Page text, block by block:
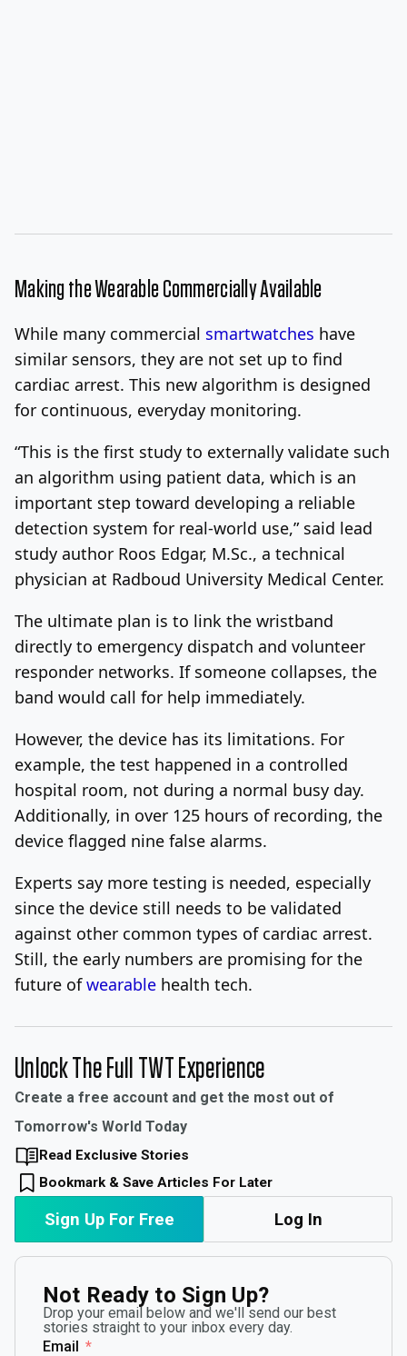
Making the Wearable Commercially Available
While many commercial smartwatches have
similar sensors, they are not set up to find
cardiac arrest. This new algorithm is designed
for continuous, everyday monitoring.
“This is the first study to externally validate such
an algorithm using patient data, which is an
important step toward developing a reliable
detection system for real-world use,” said lead
study author Roos Edgar, M.Sc., a technical
physician at Radboud University Medical Center.
The ultimate plan is to link the wristband
directly to emergency dispatch and volunteer
responder networks. If someone collapses, the
band would call for help immediately.
However, the device has its limitations. For
example, the test happened in a controlled
hospital room, not during a normal busy day.
Additionally, in over 125 hours of recording, the
device flagged nine false alarms.
Experts say more testing is needed, especially
since the device still needs to be validated
against other common types of cardiac arrest.
Still, the early numbers are promising for the
future ofwearable health tech.
Unlock The Full TWT Experience
Create a free account and get the most out of
Tomorrow's World Today
Read Exclusive Stories
Bookmark & Save Articles For Later
Sign Up For Free Log In
Not Ready to Sign Up?
Drop your email below and we'll send our best
stories straight to your inbox every day.
Email